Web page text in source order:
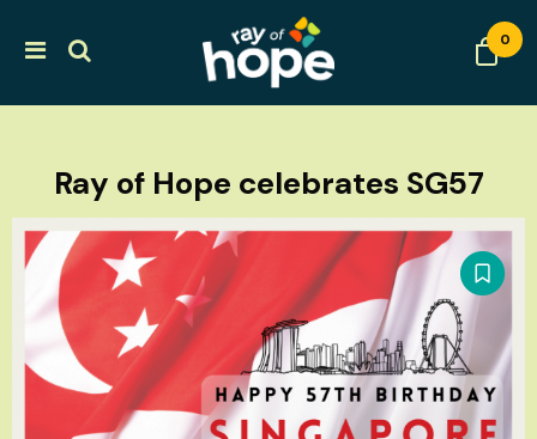
0
Ray of Hope celebrates SG57